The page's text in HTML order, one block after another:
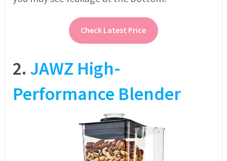
Check Latest Price
2. JAWZ High-
Performance Blender